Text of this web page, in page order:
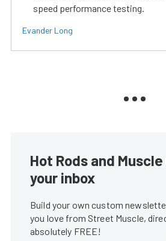
speed performance testing.
Evander Long
Hot Rods and
your inbox
Build your own custom
you love from Street Muscle,
absolutely FREE!